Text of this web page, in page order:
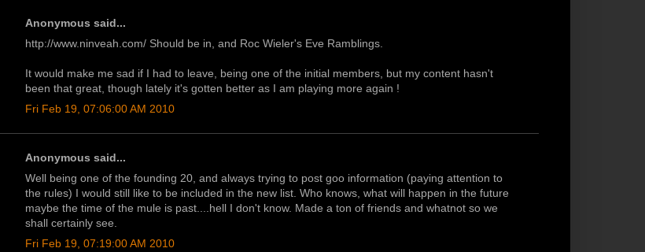
Anonymous said...
http://www.ninveah.com/ Should be in, and Roc Wieler's Eve Ramblings.
It would make me sad if I had to leave, being one of the initial members, but my content hasn't
been that great, though lately it's gotten better as I am playing more again !
Fri Feb 19, 07:06:00 AM 2010
Anonymous said...
Well being one of the founding 20, and always trying to post goo information (paying attention to
the rules) I would still like to be included in the new list. Who knows, what will happen in the future
maybe the time of the mule is past....hell I don't know. Made a ton of friends and whatnot so we
shall certainly see.
Fri Feb 19, 07:19:00 AM 2010